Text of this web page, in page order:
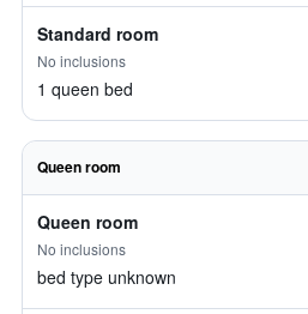
Standard room
No inclusions
1 queen bed
Queen room
Queen room
No inclusions
bed type unknown